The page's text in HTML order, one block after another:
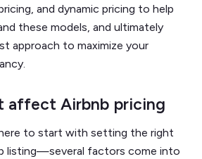
and dynamic pricing to help
these models, and ultimately
approach to maximize your
affect Airbnb pricing
to start with setting the right
listing—several factors come into